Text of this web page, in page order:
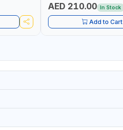
-
AED 210.00 In Stock
Add to Cart